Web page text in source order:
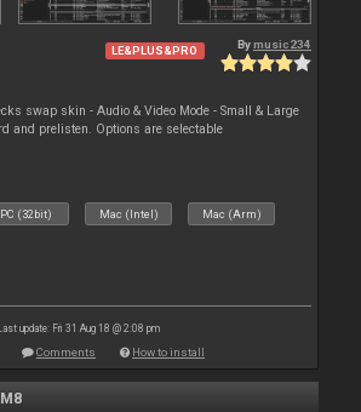
LE&PLUS&PRO Bymusic234
swap skin - Audio & Video Mode - Small & Large
and prelisten. Options are selectable
PC (32bit) Mac (Intel) Mac (Arm)
update: Fri 31 Aug 18 @ 2:08 pm
Comments How to install